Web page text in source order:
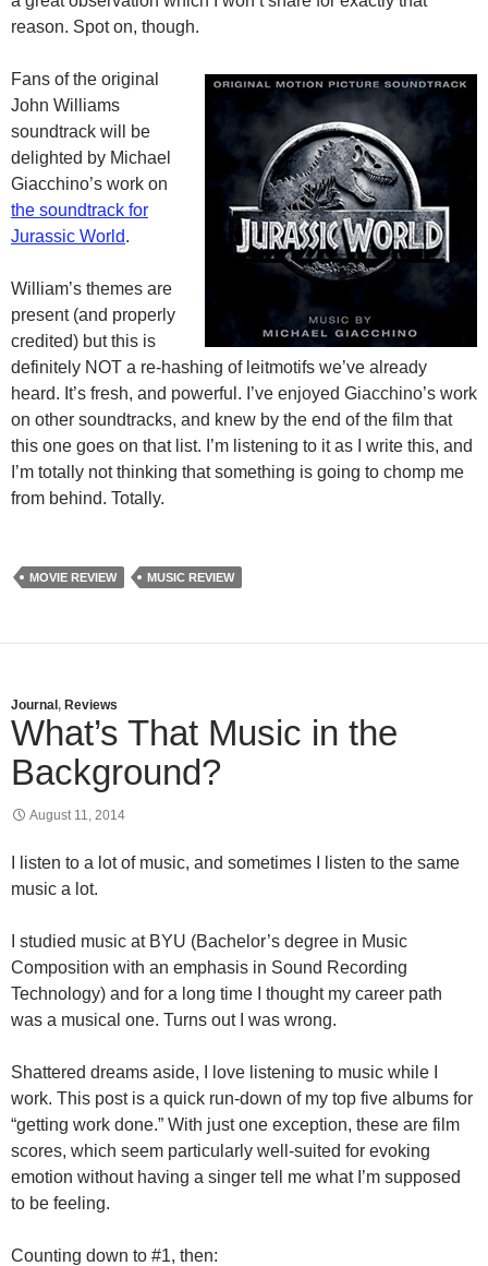
reason. Spot on, though.
Fans of the original
John Williams
soundtrack will be
delighted by Michael
Giacchino’s work on
the soundtrack for
Jurassic World.
William’s themes are
present (and properly
credited) but this is
definitely NOT a re-hashing of leitmotifs we’ve already
heard. It’s fresh, and powerful. I’ve enjoyed Giacchino’s work
on other soundtracks, and knew by the end of the film that
this one goes on that list. I’m listening to it as I write this, and
I’m totally not thinking that something is going to chomp me
from behind. Totally.
MOVIE REVIEW MUSIC REVIEW
Journal , Reviews
What’s That Music in the
Background?
August 11, 2014
I listen to a lot of music, and sometimes I listen to the same
music a lot.
I studied music at BYU (Bachelor’s degree in Music
Composition with an emphasis in Sound Recording
Technology) and for a long time I thought my career path
was a musical one. Turns out I was wrong.
Shattered dreams aside, I love listening to music while I
work. This post is a quick run-down of my top five albums for
“getting work done.” With just one exception, these are film
scores, which seem particularly well-suited for evoking
emotion without having a singer tell me what I’m supposed
to be feeling.
Counting down to #1, then: